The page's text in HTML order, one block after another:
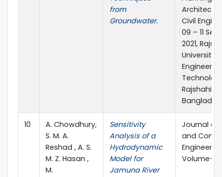
from
Groundwater.
Civil
09 – 11
2021,
University
Rajshahi,
10
A. Chowdhury,
S. M. A.
Reshad , A. S.
M. Z. Hasan ,
M.
Sensitivity
Analysis of a
Hydrodynamic
Model for
Jamuna River
Journal of
and
Volume-7,